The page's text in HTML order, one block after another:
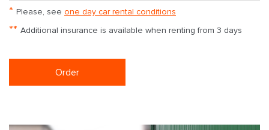
* Please, see one day car rental conditions
** Additional insurance is available when renting from 3 days
Order